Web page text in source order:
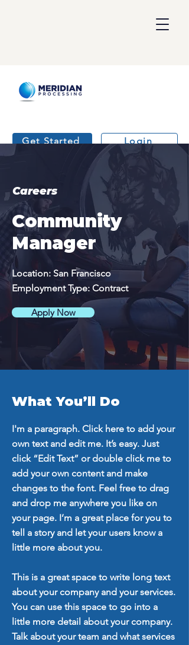
Get Started Login
Careers
Community
Manager
Location: San Francisco
Employment Type: Contract
Apply Now
What You’ll Do
I'm a paragraph. Click here to add your
own text and edit me. It’s easy. Just
click “Edit Text” or double click me to
add your own content and make
changes to the font. Feel free to drag
and drop me anywhere you like on
your page. I’m a great place for you to
tell a story and let your users know a
little more about you.
This is a great space to write long text
about your company and your services.
You can use this space to go into a
little more detail about your company.
Talk about your team and what services